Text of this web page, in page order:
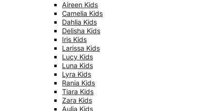
Aireen Kids
Camelia Kids
Dahlia Kids
Delisha Kids
Iris Kids
Larissa Kids
Lucy Kids
Luna Kids
Lyra Kids
Rania Kids
Tiara Kids
Zara Kids
Aulia Kids